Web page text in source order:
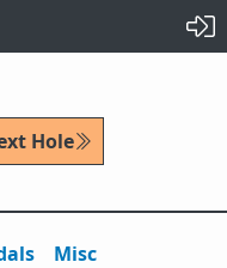
Hole
Misc